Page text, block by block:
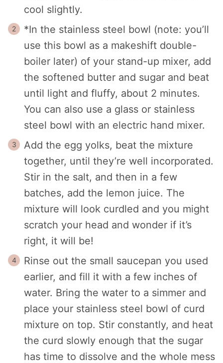
cool slightly.
*In the stainless steel bowl (note: you’ll
use this bowl as a makeshift double-
boiler later) of your stand-up mixer, add
the softened butter and sugar and beat
until light and fluffy, about 2 minutes.
You can also use a glass or stainless
steel bowl with an electric hand mixer.
Add the egg yolks, beat the mixture
together, until they’re well incorporated.
Stir in the salt, and then in a few
batches, add the lemon juice. The
mixture will look curdled and you might
scratch your head and wonder if it’s
right, it will be!
Rinse out the small saucepan you used
earlier, and fill it with a few inches of
water. Bring the water to a simmer and
place your stainless steel bowl of curd
mixture on top. Stir constantly, and heat
the curd slowly enough that the sugar
has time to dissolve and the whole mess